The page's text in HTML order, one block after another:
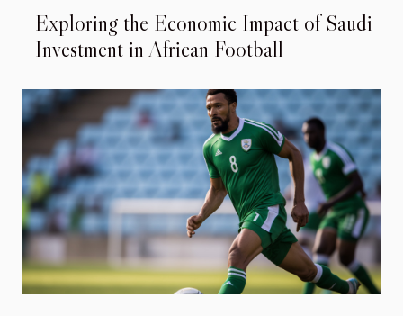
Exploring the Economic Impact of Saudi
Investment in African Football